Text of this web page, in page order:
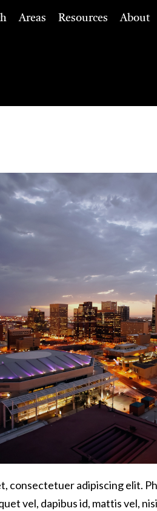
Areas Resources About
consectetuer adipiscing elit.
vel, dapibus id, mattis vel,